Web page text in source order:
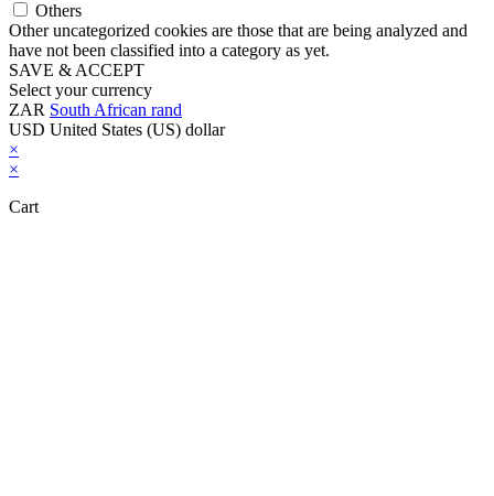
Others
Other uncategorized cookies are those that are being analyzed and
have not been classified into a category as yet.
SAVE & ACCEPT
Select your currency
ZAR South African rand
USD United States (US) dollar
×
×
Cart